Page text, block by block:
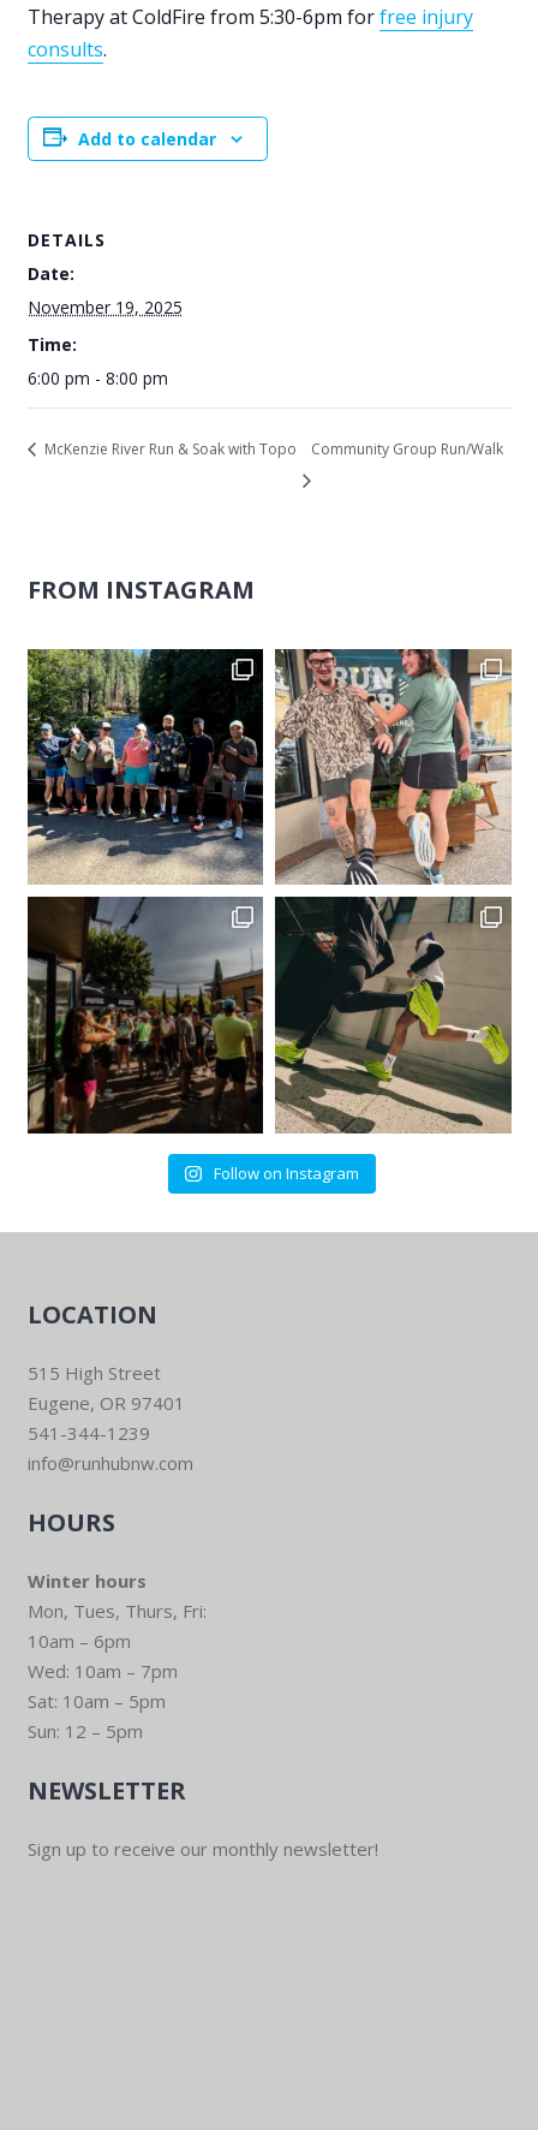
Therapy at ColdFire from 5:30-6pm forfree injury
consults.
Add to calendar
DETAILS
Date:
November 19, 2025
Time:
6:00 pm - 8:00 pm
McKenzie River Run & Soak with Topo Community Group Run/Walk
FROM INSTAGRAM
Follow on Instagram
LOCATION
515 High Street
Eugene, OR 97401
541-344-1239
info@runhubnw.com
HOURS
Winter hours
Mon, Tues, Thurs, Fri:
10am – 6pm
Wed: 10am – 7pm
Sat: 10am – 5pm
Sun: 12 – 5pm
NEWSLETTER
Sign up to receive our monthly newsletter!